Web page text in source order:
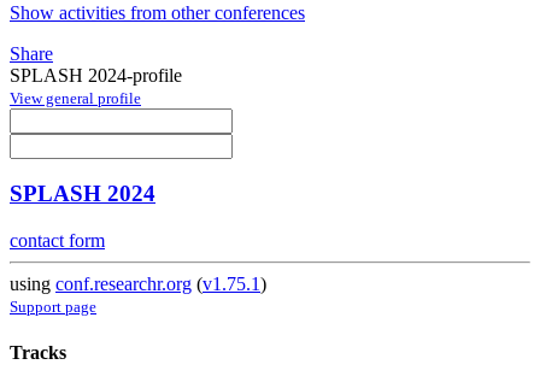
Show activities from other conferences
Share
SPLASH 2024-profile
View general profile
SPLASH 2024
contact form
using conf.researchr.org (v1.75.1)
Support page
Tracks